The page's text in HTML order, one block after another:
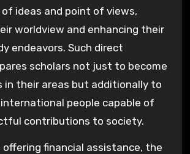
ideas and point of views,
worldview and enhancing their
endeavors. Such direct
scholars not just to become
in their areas but additionally to
people capable of
contributions to society.
financial assistance, the